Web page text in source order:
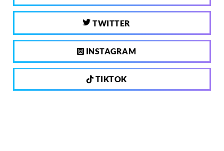
TWITTER
INSTAGRAM
TIKTOK